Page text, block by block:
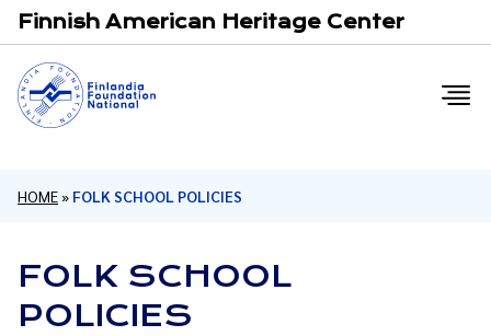
Finnish American Heritage Center
HOME» FOLK SCHOOL POLICIES
FOLK SCHOOL
POLICIES